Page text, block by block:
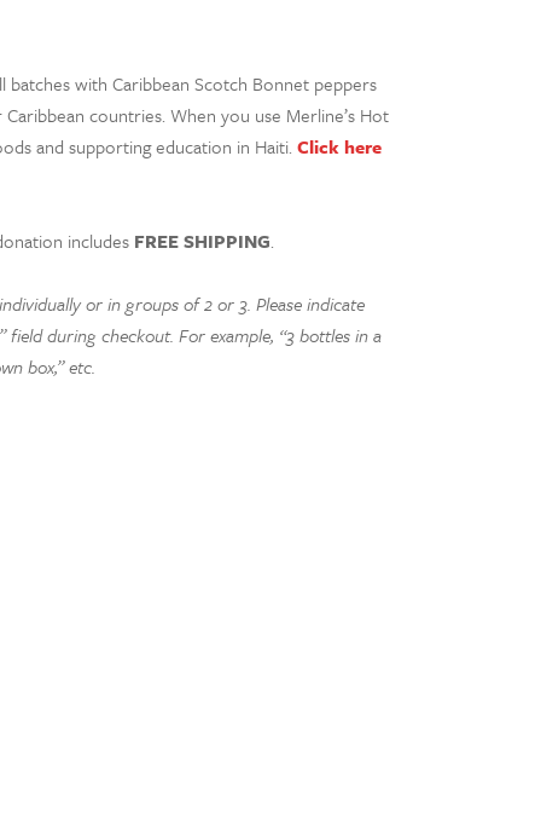
batches with Caribbean Scotch Bonnet peppers
countries. When you use Merline’s Hot
and supporting education in Haiti. Click here
includes FREE SHIPPING.
or in groups of 2 or 3. Please indicate
during checkout. For example, “3 bottles in a
box,” etc.